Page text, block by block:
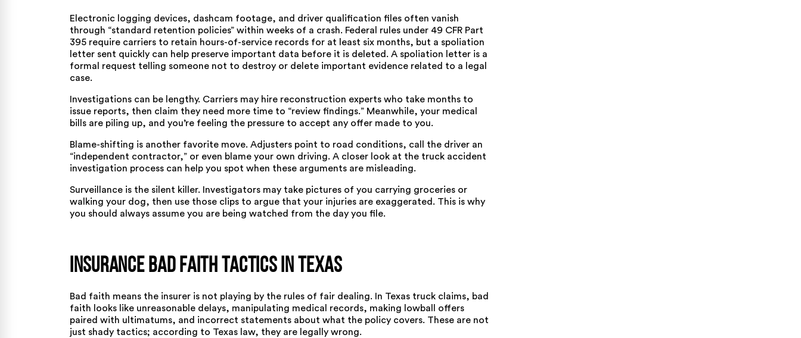
Electronic logging devices, dashcam footage, and driver qualification files often vanish
through “standard retention policies” within weeks of a crash. Federal rules under 49 CFR Part
395 require carriers to retain hours-of-service records for at least six months, but a spoliation
letter sent quickly can help preserve important data before it is deleted. A spoliation letter is a
formal request telling someone not to destroy or delete important evidence related to a legal
case.
Investigations can be lengthy. Carriers may hire reconstruction experts who take months to
issue reports, then claim they need more time to “review findings.” Meanwhile, your medical
bills are piling up, and you’re feeling the pressure to accept any offer made to you.
Blame-shifting is another favorite move. Adjusters point to road conditions, call the driver an
“independent contractor,” or even blame your own driving. A closer look at the truck accident
investigation process can help you spot when these arguments are misleading.
Surveillance is the silent killer. Investigators may take pictures of you carrying groceries or
walking your dog, then use those clips to argue that your injuries are exaggerated. This is why
you should always assume you are being watched from the day you file.
Insurance Bad Faith Tactics in Texas
Bad faith means the insurer is not playing by the rules of fair dealing. In Texas truck claims, bad
faith looks like unreasonable delays, manipulating medical records, making lowball offers
paired with ultimatums, and incorrect statements about what the policy covers. These are not
just shady tactics; according to Texas law, they are legally wrong.